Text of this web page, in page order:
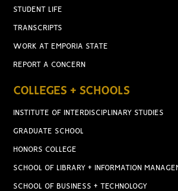
STUDENT LIFE
TRANSCRIPTS
WORK AT EMPORIA STATE
REPORT A CONCERN
COLLEGES + SCHOOLS
INSTITUTE OF INTERDISCIPLINARY STUDIES
GRADUATE SCHOOL
HONORS COLLEGE
SCHOOL OF LIBRARY + INFORMATION
SCHOOL OF BUSINESS + TECHNOLOGY